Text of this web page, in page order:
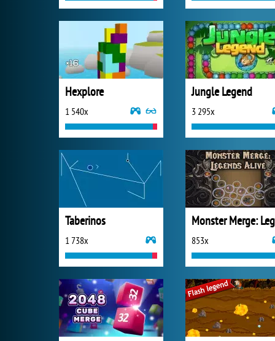
Hexplore
1 540x
Jungle Legend
3 295x
Taberinos
1 738x 853x